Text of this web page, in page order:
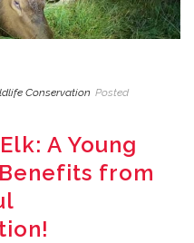
Conservation Posted
A Young
from